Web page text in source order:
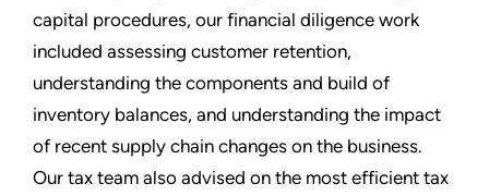
capital procedures, our financial diligence work
included assessing customer retention,
understanding the components and build of
inventory balances, and understanding the impact
of recent supply chain changes on the business.
Our tax team also advised on the most efficient tax